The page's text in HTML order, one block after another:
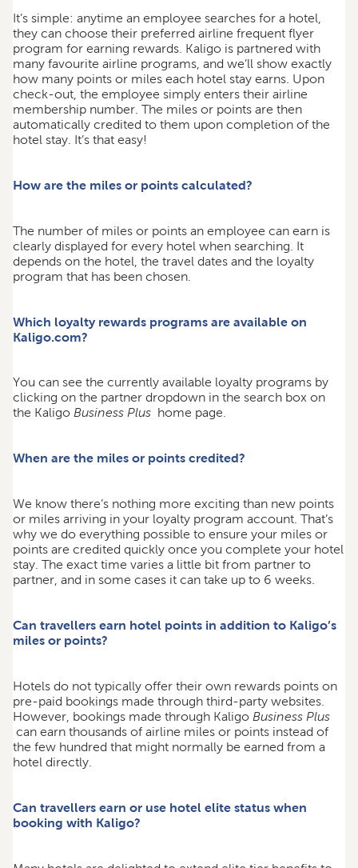
It’s simple: anytime an employee searches for a hotel,
they can choose their preferred airline frequent flyer
program for earning rewards. Kaligo is partnered with
many favourite airline programs, and we’ll show exactly
how many points or miles each hotel stay earns. Upon
check-out, the employee simply enters their airline
membership number. The miles or points are then
automatically credited to them upon completion of the
hotel stay. It’s that easy!
How are the miles or points calculated?
The number of miles or points an employee can earn is
clearly displayed for every hotel when searching. It
depends on the hotel, the travel dates and the loyalty
program that has been chosen.
Which loyalty rewards programs are available on
Kaligo.com?
You can see the currently available loyalty programs by
clicking on the partner dropdown in the search box on
the Kaligo Business Plus home page.
When are the miles or points credited?
We know there’s nothing more exciting than new points
or miles arriving in your loyalty program account. That’s
why we do everything possible to ensure your miles or
points are credited quickly once you complete your hotel
stay. The exact time varies a little bit from partner to
partner, and in some cases it can take up to 6 weeks.
Can travellers earn hotel points in addition to Kaligo’s
miles or points?
Hotels do not typically offer their own rewards points on
pre-paid bookings made through third-party websites.
However, bookings made through Kaligo Business Plus
can earn thousands of airline miles or points instead of
the few hundred that might normally be earned from a
hotel directly.
Can travellers earn or use hotel elite status when
booking with Kaligo?